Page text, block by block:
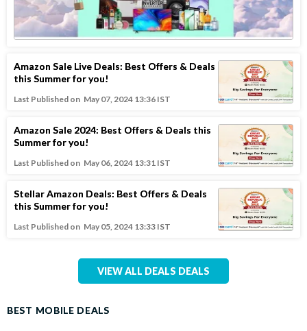
Amazon Sale Live Deals: Best Offers & Deals
this Summer for you!
Last Published on May 07, 2024 13:36 IST
Amazon Sale 2024: Best Offers & Deals this
Summer for you!
Last Published on May 06, 2024 13:31 IST
Stellar Amazon Deals: Best Offers & Deals
this Summer for you!
Last Published on May 05, 2024 13:33 IST
VIEW ALL DEALS DEALS
BEST MOBILE DEALS